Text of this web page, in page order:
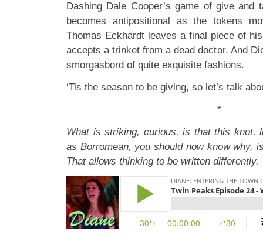
Dashing Dale Cooper’s game of give and
becomes antipositional as the tokens
Thomas Eckhardt leaves a final piece of
accepts a trinket from a dead doctor. And
smorgasbord of quite exquisite fashions.
‘Tis the season to be giving, so let’s talk
*
What is striking, curious, is that this knot,
as Borromean, you should now know why,
That allows thinking to be written differently.